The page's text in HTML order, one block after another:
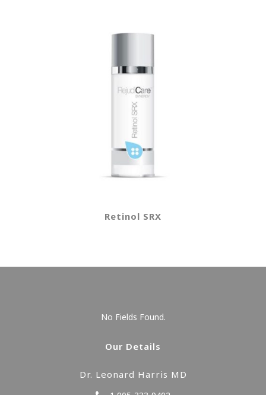
Retinol SRX
No Fields Found.
Our Details
Dr. Leonard Harris MD